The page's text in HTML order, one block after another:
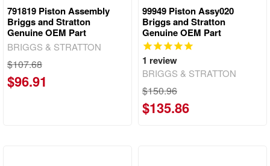
791819 Piston Assembly
Briggs and Stratton
Genuine OEM Part
BRIGGS & STRATTON
$107.68
$96.91
99949 Piston Assy020
Briggs and Stratton
Genuine OEM Part
1 review
BRIGGS & STRATTON
$150.96
$135.86